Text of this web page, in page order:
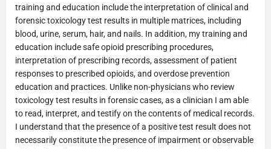
training and education include the interpretation of clinical and
forensic toxicology test results in multiple matrices, including
blood, urine, serum, hair, and nails. In addition, my training and
education include safe opioid prescribing procedures,
interpretation of prescribing records, assessment of patient
responses to prescribed opioids, and overdose prevention
education and practices. Unlike non-physicians who review
toxicology test results in forensic cases, as a clinician I am able
to read, interpret, and testify on the contents of medical records.
I understand that the presence of a positive test result does not
necessarily constitute the presence of impairment or observable